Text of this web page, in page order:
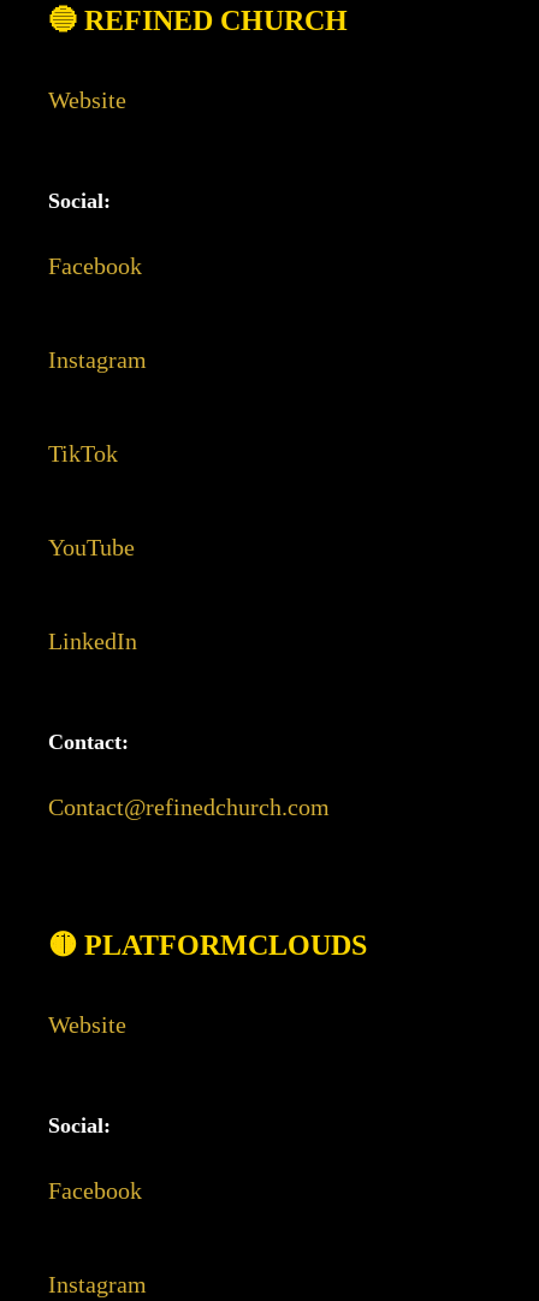
🔵 REFINED CHURCH
Website
Social:
Facebook
Instagram
TikTok
YouTube
LinkedIn
Contact:
Contact@refinedchurch.com
🟡 PLATFORMCLOUDS
Website
Social:
Facebook
Instagram